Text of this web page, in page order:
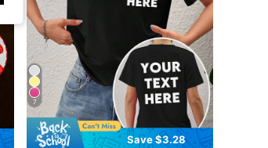
7
Save $3.28